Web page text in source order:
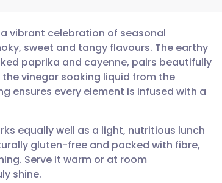
vibrant celebration of seasonal
sweet and tangy flavours. The earthy
paprika and cayenne, pairs beautifully
vinegar soaking liquid from the
ensures every element is infused with a
equally well as a light, nutritious lunch
gluten-free and packed with fibre,
Serve it warm or at room
shine.